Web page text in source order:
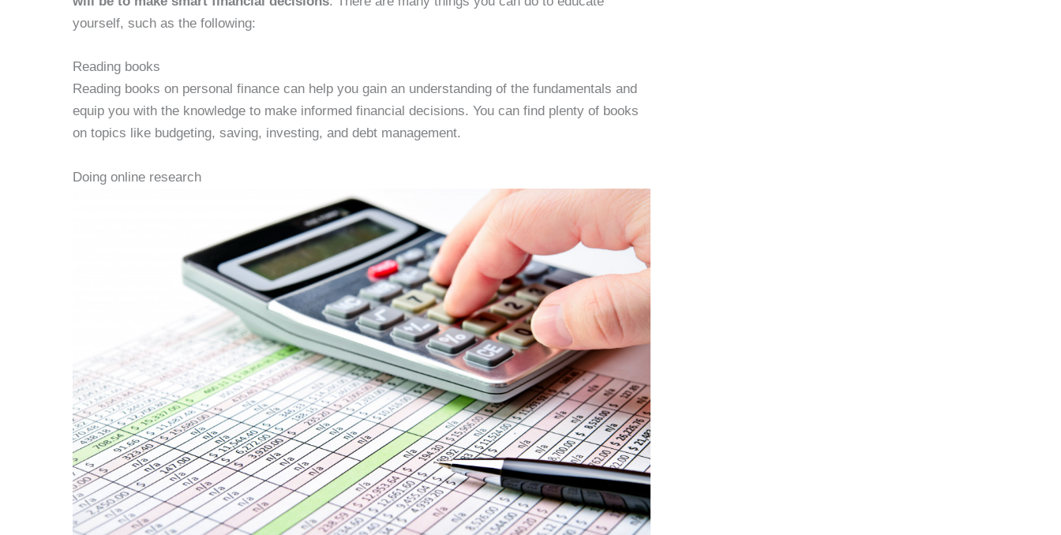
yourself, such as the following:
Reading books
Reading books on personal finance can help you gain an understanding of the fundamentals and
equip you with the knowledge to make informed financial decisions. You can find plenty of books
on topics like budgeting, saving, investing, and debt management.
Doing online research